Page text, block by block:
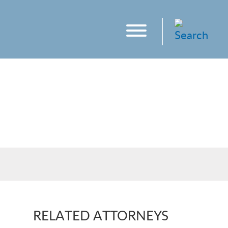
RELATED ATTORNEYS